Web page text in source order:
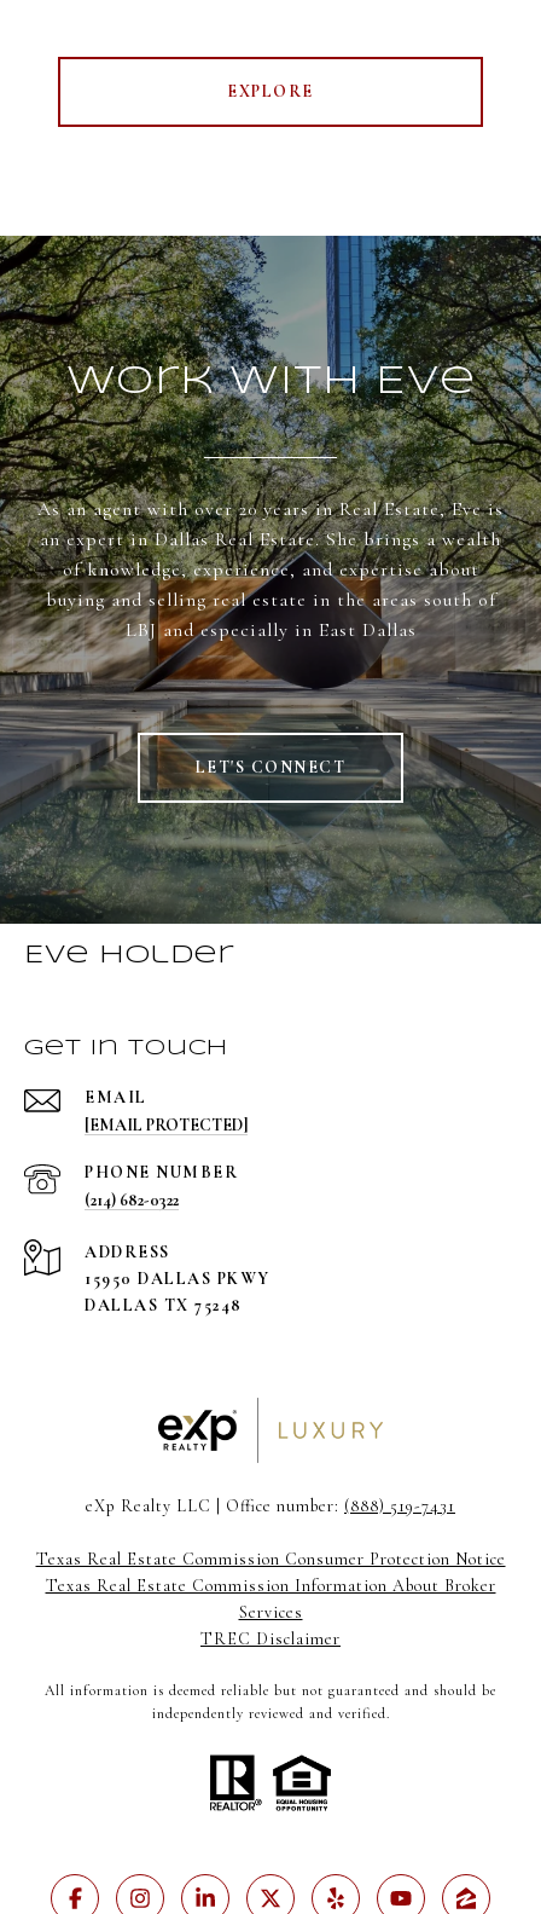
EXPLORE
Work With Eve
As an agent with over 20 years in Real Estate, Eve is
an expert in Dallas Real Estate. She brings a wealth
of knowledge, experience, and expertise about
buying and selling real estate in the areas south of
LBJ and especially in East Dallas
LET'S CONNECT
Eve Holder
Get in Touch
EMAIL
[EMAIL PROTECTED]
PHONE NUMBER
(214) 682-0322
ADDRESS
15950 DALLAS PKWY
DALLAS TX 75248
eXp Realty LLC | Office number: (888) 519-7431
Texas Real Estate Commission Consumer Protection Notice
Texas Real Estate Commission Information About Broker
Services
TREC Disclaimer
All information is deemed reliable but not guaranteed and should be
independently reviewed and verified.